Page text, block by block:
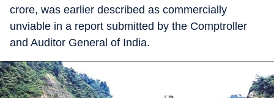
crore, was earlier described as commercially
unviable in a report submitted by the Comptroller
and Auditor General of India.